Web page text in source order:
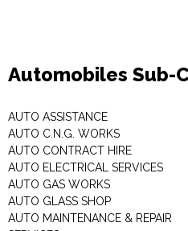
Automobiles Sub-
AUTO ASSISTANCE
AUTO C.N.G. WORKS
AUTO CONTRACT HIRE
AUTO ELECTRICAL SERVICES
AUTO GAS WORKS
AUTO GLASS SHOP
AUTO MAINTENANCE & REPAIR